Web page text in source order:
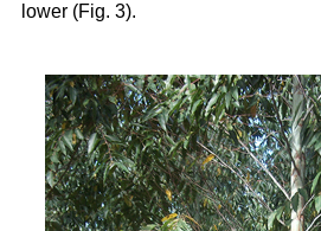
lower (Fig. 3).